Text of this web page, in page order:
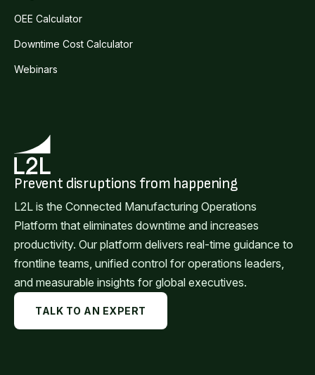
OEE Calculator
Downtime Cost Calculator
Webinars
Prevent disruptions from happening
L2L is the Connected Manufacturing Operations
Platform that eliminates downtime and increases
productivity. Our platform delivers real-time guidance to
frontline teams, unified control for operations leaders,
and measurable insights for global executives.
TALK TO AN EXPERT